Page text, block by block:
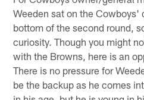
Weeden sat on the Cowboys'
bottom of the second round,
curiosity. Though you might
with the Browns, here is an
There is no pressure for
be the backup as he comes